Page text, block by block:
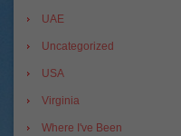
UAE
Uncategorized
USA
Virginia
Where I've Been